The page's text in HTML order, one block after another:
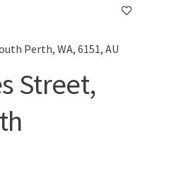
Perth, WA, 6151, AU
Street,